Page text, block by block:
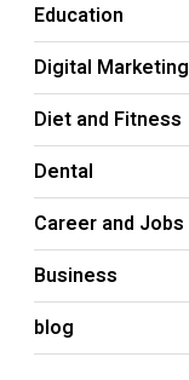
Education
Digital Marketing
Diet and Fitness
Dental
Career and Jobs
Business
blog